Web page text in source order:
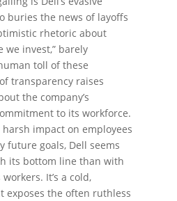
buries the news of layoffs
rhetoric about
invest,” barely
toll of these
transparency raises
the company’s
to its workforce.
impact on employees
future goals, Dell seems
its bottom line than with
It’s a cold,
exposes the often ruthless